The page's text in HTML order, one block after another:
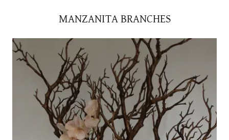
MANZANITA BRANCHES